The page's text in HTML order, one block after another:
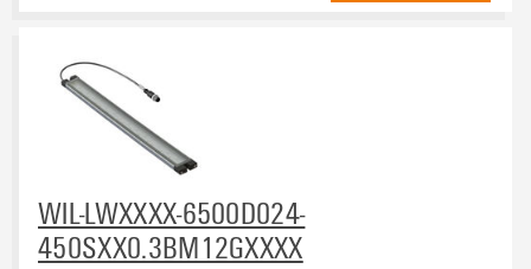
WIL-LWXXXX-6500D024-
450SXX0.3BM12GXXXX